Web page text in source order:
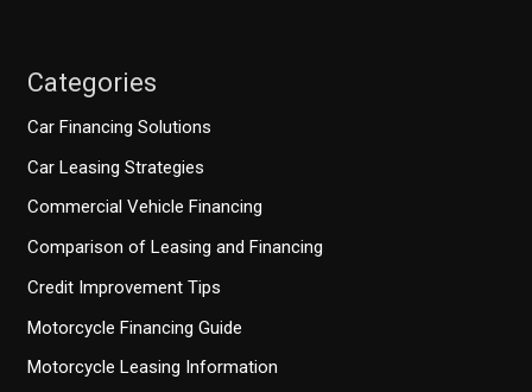
Categories
Car Financing Solutions
Car Leasing Strategies
Commercial Vehicle Financing
Comparison of Leasing and Financing
Credit Improvement Tips
Motorcycle Financing Guide
Motorcycle Leasing Information